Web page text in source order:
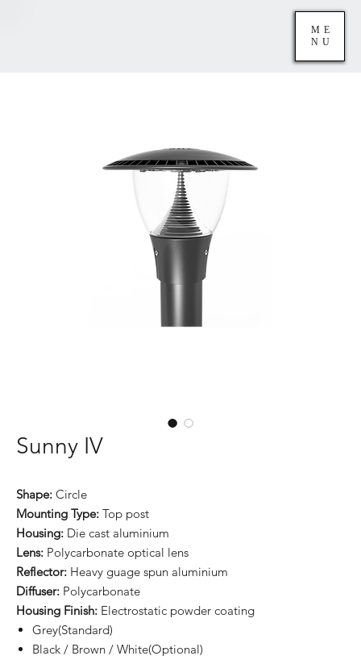
ME
NU
Sunny IV
Shape: Circle
Mounting Type: Top post
Housing: Die cast aluminium
Lens: Polycarbonate optical lens
Reflector: Heavy guage spun aluminium
Diffuser: Polycarbonate
Housing Finish: Electrostatic powder coating
Grey(Standard)
Black / Brown / White(Optional)